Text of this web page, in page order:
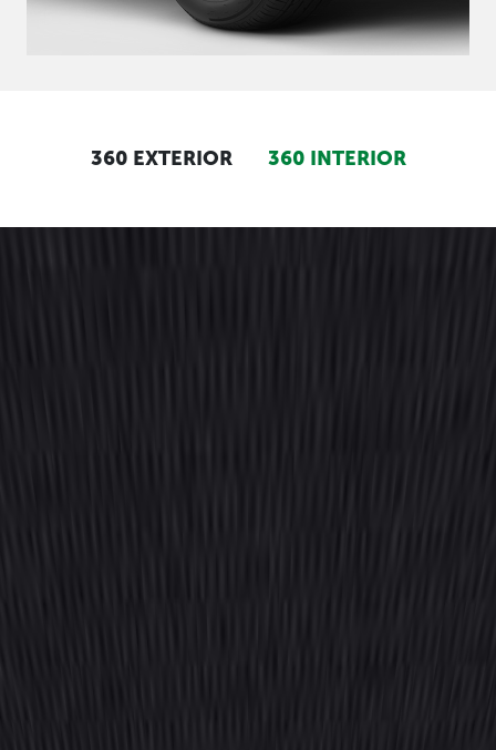
360 EXTERIOR 360 INTERIOR